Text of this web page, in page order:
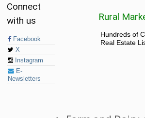
Connect
with us
Facebook
X
Instagram
E-
Newsletters
Rural
Hundreds of
Real Estate